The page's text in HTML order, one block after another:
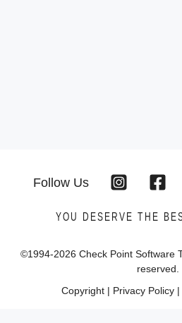
Follow Us
YOU DESERVE THE
©1994-2026 Check Point Software
reserved.
Copyright| Privacy Policy|